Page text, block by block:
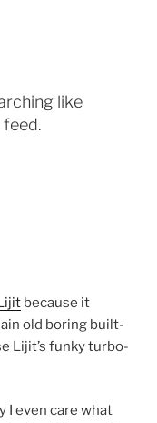
like
because it
old boring built-
Lijit’s funky turbo-
I even care what